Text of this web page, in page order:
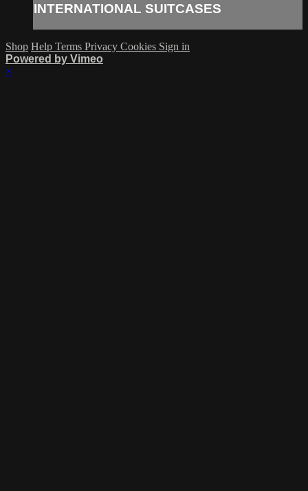
INTERNATIONAL SUITCASES
Shop Help Terms Privacy Cookies Sign in
Powered by Vimeo
×